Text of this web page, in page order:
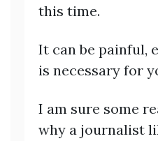
this time.
It can be painful,
is necessary for
I am sure some
why a journalist